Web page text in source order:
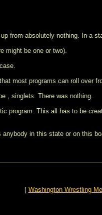
from absolutely nothing. In a
might be one or two).
most programs can roll over
, singlets. There was nothing.
program. This all has to be
in this state or on this
[ Washington Wrestling